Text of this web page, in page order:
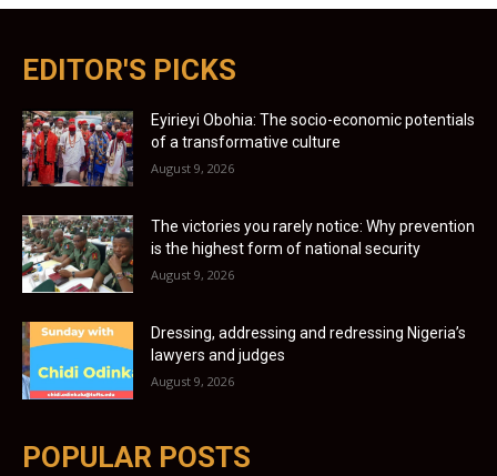
EDITOR'S PICKS
Eyirieyi Obohia: The socio-economic potentials
of a transformative culture
August 9, 2026
The victories you rarely notice: Why prevention
is the highest form of national security
August 9, 2026
Dressing, addressing and redressing Nigeria’s
lawyers and judges
August 9, 2026
POPULAR POSTS